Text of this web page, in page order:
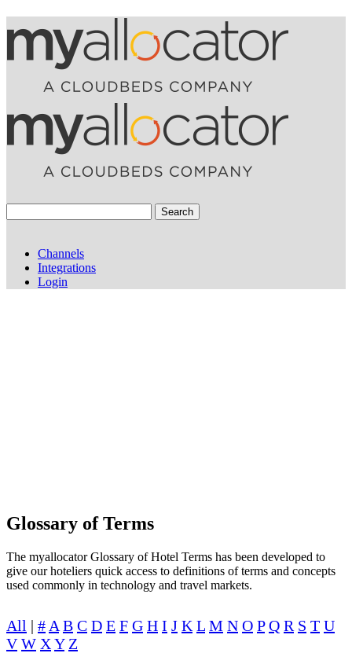
Search
Channels
Integrations
Login
Glossary of Terms
The myallocator Glossary of Hotel Terms has been developed to
give our hoteliers quick access to definitions of terms and concepts
used commonly in technology and travel markets.
All | # A B C D E F G H I J K L M N O P Q R S T U
V W XY Z